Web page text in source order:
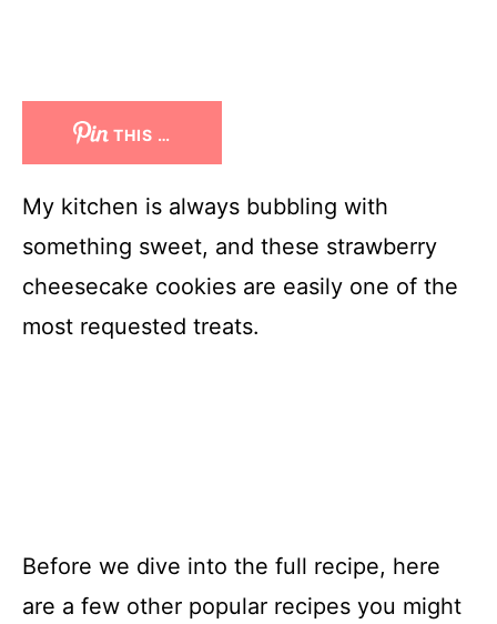
THIS …
My kitchen is always bubbling with
something sweet, and these strawberry
cheesecake cookies are easily one of the
most requested treats.
Before we dive into the full recipe, here
are a few other popular recipes you might